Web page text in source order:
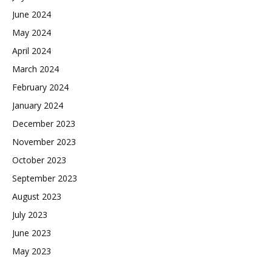
June 2024
May 2024
April 2024
March 2024
February 2024
January 2024
December 2023
November 2023
October 2023
September 2023
August 2023
July 2023
June 2023
May 2023